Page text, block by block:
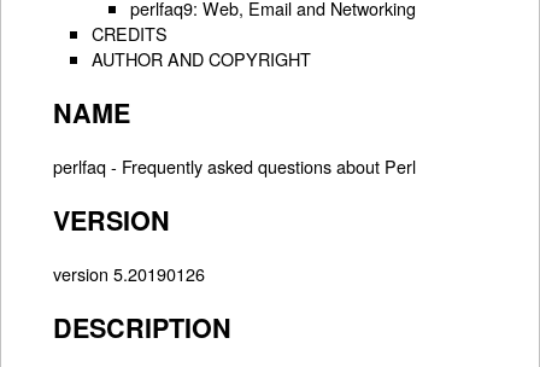
perlfaq9: Web, Email and Networking
CREDITS
AUTHOR AND COPYRIGHT
NAME
perlfaq - Frequently asked questions about Perl
VERSION
version 5.20190126
DESCRIPTION